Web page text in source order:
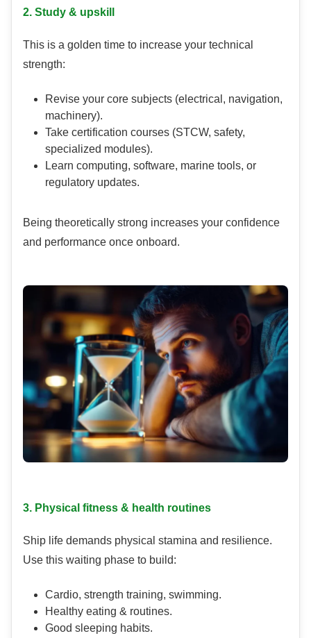
2. Study & upskill
This is a golden time to increase your technical
strength:
Revise your core subjects (electrical, navigation,
machinery).
Take certification courses (STCW, safety,
specialized modules).
Learn computing, software, marine tools, or
regulatory updates.
Being theoretically strong increases your confidence
and performance once onboard.
3. Physical fitness & health routines
Ship life demands physical stamina and resilience.
Use this waiting phase to build:
Cardio, strength training, swimming.
Healthy eating & routines.
Good sleeping habits.